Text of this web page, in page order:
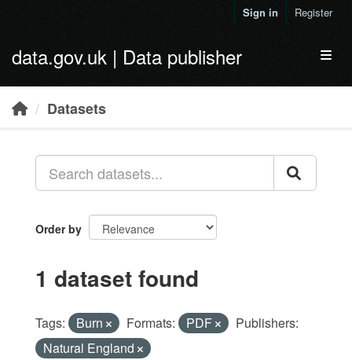
Sign in Register
data.gov.uk | Data publisher
Datasets
Order by
1 dataset found
Tags: Burn Formats: PDF
Publishers:
Natural England